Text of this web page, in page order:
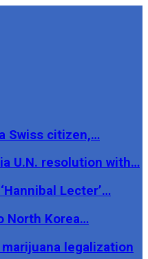
Swiss citizen,…
U.N. resolution with…
Lecter’…
North Korea…
legalization